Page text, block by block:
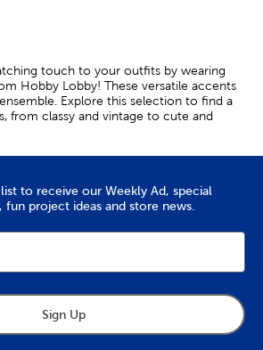
touch to your outfits by wearing
Hobby Lobby! These versatile accents
Explore this selection to find a
from classy and vintage to cute and
Brooches
stylish accessories that add a
any outfit. Wear one on the lapel of a
Place a vivid flower brooch on your
charming little bee brooch. Vintage and
other chic options to fit your style.
to receive our Weekly Ad, special
fun project ideas and store news.
Sign Up